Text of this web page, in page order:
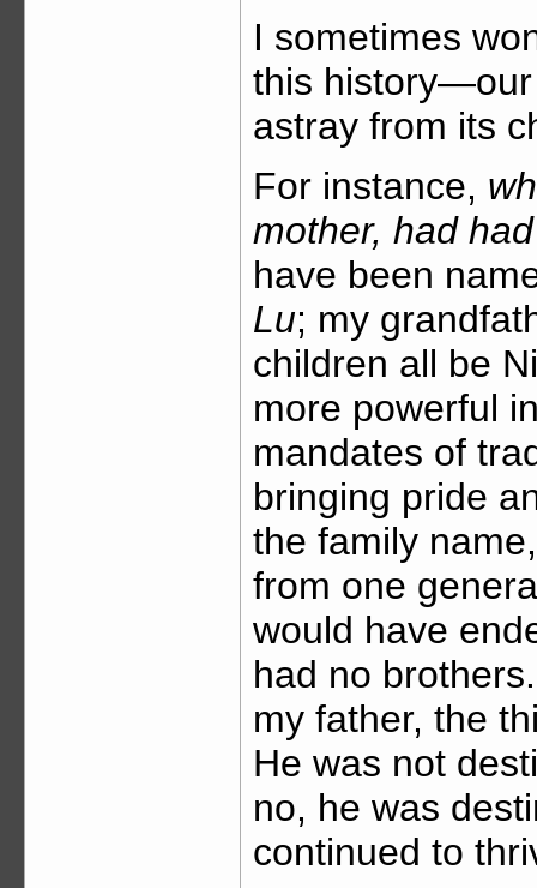
I sometimes
this
astray from its
For instance,
mother, had
have been
Lu; my
children all be
more powerful
mandates of
bringing pride
the family
from one
would have
had no
my father, the
He was not
no, he was
continued to